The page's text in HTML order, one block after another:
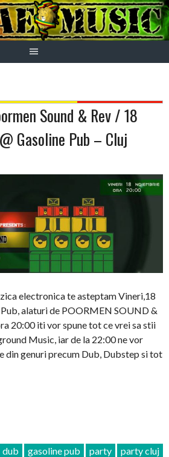
Sound & Rev / 18
Gasoline Pub – Cluj
electronica te asteptam Vineri,18
alaturi de POORMEN SOUND &
20:00 iti vor spune tot ce vrei sa stii
Music, iar de la 22:00 ne vor
din genuri precum Dub, Dubstep si tot
dub gasoline pub party
party cluj